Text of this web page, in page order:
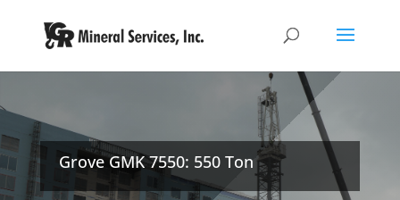
Grove GMK 7550: 550 Ton